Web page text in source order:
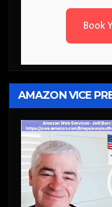
Book
AMAZON VICE
Video
Player